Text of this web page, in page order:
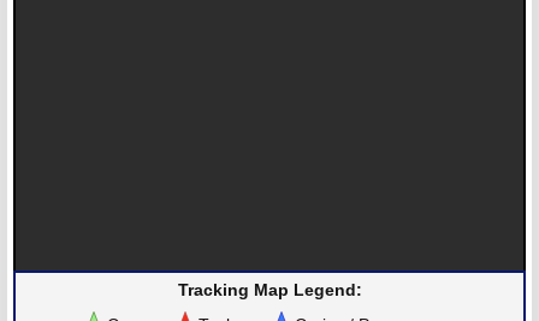
Tracking Map Legend: